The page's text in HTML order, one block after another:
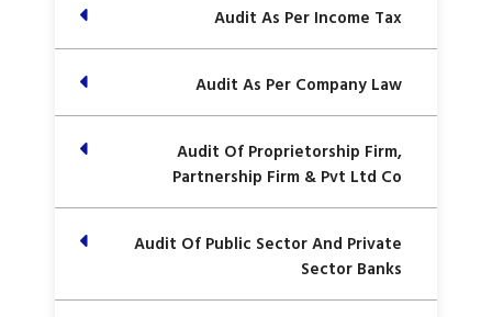
Audit As Per Income Tax
Audit As Per Company Law
Audit Of Proprietorship Firm,
Partnership Firm & Pvt Ltd Co
Audit Of Public Sector And Private
Sector Banks